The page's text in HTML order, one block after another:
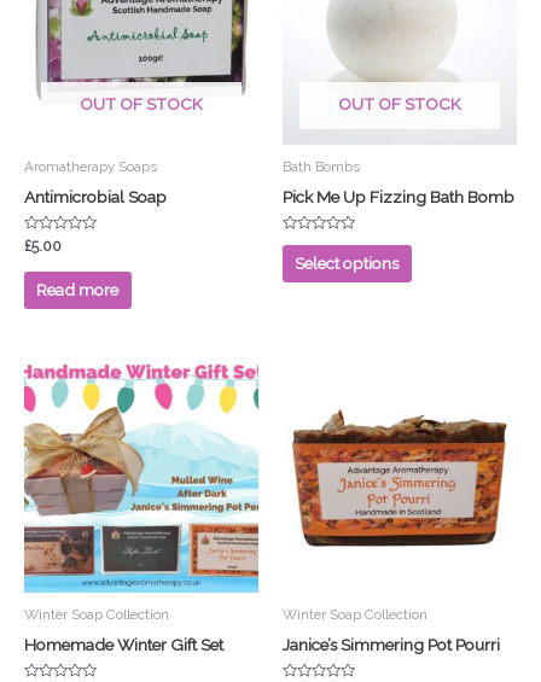
OUT OF STOCK
Aromatherapy Soaps
Antimicrobial Soap
Rated
out
£5.00
Read more
OUT OF STOCK
Bath Bombs
Pick Me Up Fizzing Bath Bomb
Rated
out
of
Select options
options
may
on
product
Winter Soap Collection
Homemade Winter Gift Set
Winter Soap Collection
Janice’s Simmering Pot Pourri